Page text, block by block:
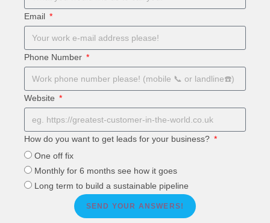
Email
Phone Number
Website
How do you want to get leads for your business?
One off fix
Monthly for 6 months see how it goes
Long term to build a sustainable pipeline
SEND YOUR ANSWERS!